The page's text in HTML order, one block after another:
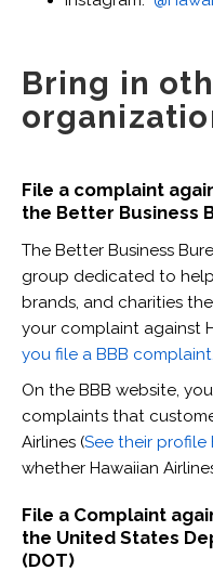
Bring in
File a complaint
the Better Business
The Better Business
group dedicated to
brands, and charities
your complaint against
you file a BBB complaint.
On the BBB website,
complaints that
Airlines (See their profile
whether Hawaiian
File a Complaint
the United States
(DOT)